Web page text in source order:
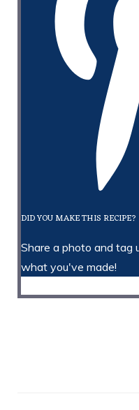
DID YOU MAKE THIS RECIPE?
Share a photo and
what you've made!